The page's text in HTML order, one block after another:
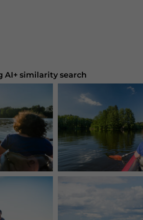
AI+ similarity search